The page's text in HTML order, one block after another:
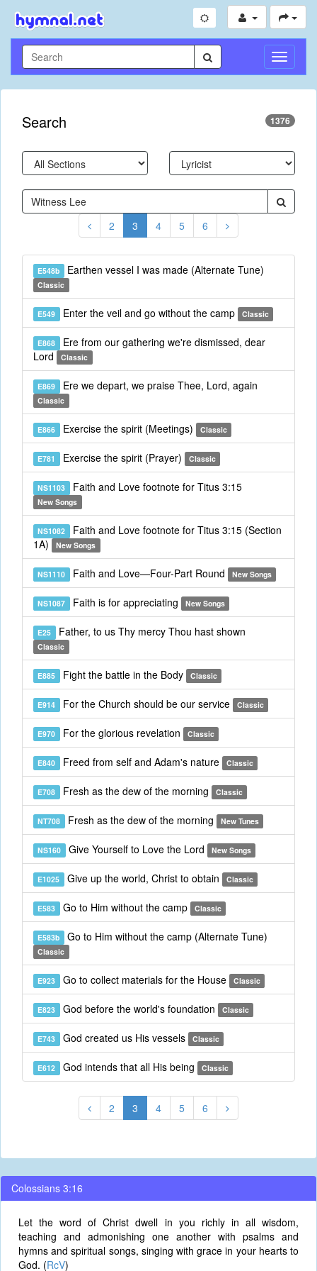
Toggle
Search 1376
2 3 4 5 6
E548b Earthen vessel I was made (Alternate Tune)
Classic
E549 Enter the veil and go without the camp Classic
E868 Ere from our gathering we're dismissed, dear
Lord
Classic
E869 Ere we depart, we praise Thee, Lord, again
Classic
E866 Exercise the spirit (Meetings) Classic
E781 Exercise the spirit (Prayer) Classic
NS1103 Faith and Love footnote for Titus 3:15
New Songs
NS1082 Faith and Love footnote for Titus 3:15 (Section
1A)
New Songs
NS1110 Faith and Love—Four-Part Round New Songs
NS1087 Faith is for appreciating New Songs
E25 Father, to us Thy mercy Thou hast shown
Classic
E885 Fight the battle in the Body Classic
E914 For the Church should be our service Classic
E970 For the glorious revelation Classic
E840 Freed from self and Adam's nature Classic
E708 Fresh as the dew of the morning Classic
NT708 Fresh as the dew of the morning New Tunes
NS160 Give Yourself to Love the Lord New Songs
E1025 Give up the world, Christ to obtain Classic
E583 Go to Him without the camp Classic
E583b Go to Him without the camp (Alternate Tune)
Classic
E923 Go to collect materials for the House Classic
E823 God before the world's foundation Classic
E743 God created us His vessels Classic
E612 God intends that all His being Classic
2 3 4 5 6
Colossians 3:16
Let the word of Christ dwell in you richly in all wisdom,
teaching and admonishing one another with psalms and
hymns and spiritual songs, singing with grace in your hearts to
God. (RcV)